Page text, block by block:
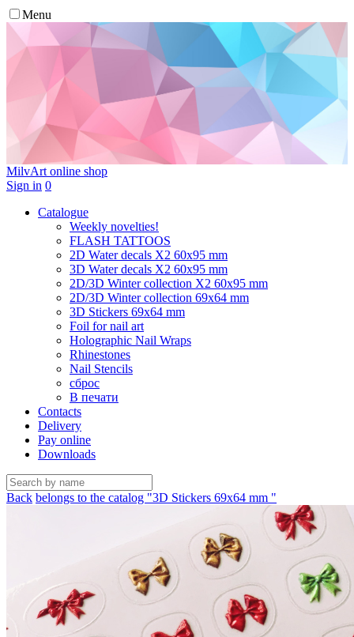
Menu
MilvArt online shop
Sign in 0
Catalogue
Weekly novelties!
FLASH TATTOOS
2D Water decals X2 60х95 mm
3D Water decals X2 60х95 mm
2D/3D Winter collection X2 60х95 mm
2D/3D Winter collection 69х64 mm
3D Stickers 69х64 mm
Foil for nail art
Holographic Nail Wraps
Rhinestones
Nail Stencils
сброс
В печати
Contacts
Delivery
Pay online
Downloads
Back belongs to the catalog "3D Stickers 69х64 mm "